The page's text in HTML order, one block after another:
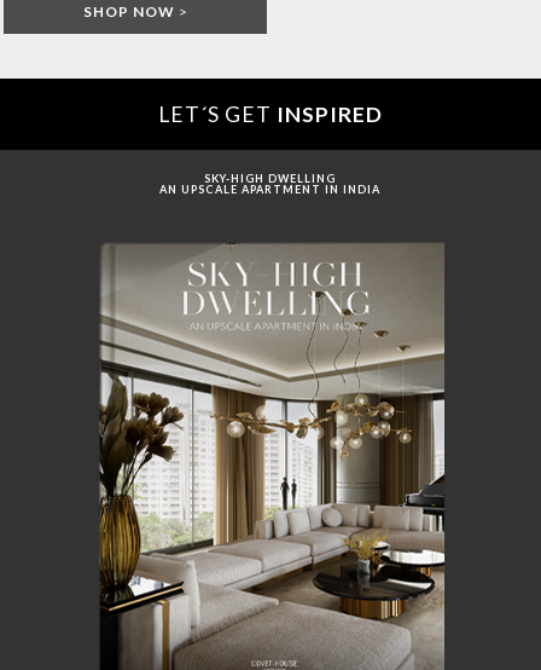
SHOP NOW >
LET´S GET INSPIRED
SKY-HIGH DWELLING
AN UPSCALE APARTMENT IN INDIA